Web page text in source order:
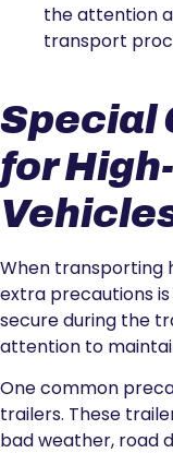
the attention
transport
Special
for
When transporting
extra precautions
secure during the
attention to
One common
trailers. These
bad weather, road